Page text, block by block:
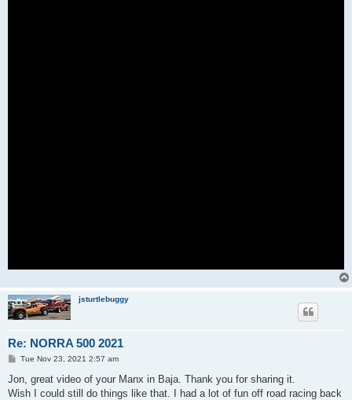
jsturtlebuggy
Re: NORRA 500 2021
P
s
Tue Nov 23, 2021 2:57 am
Jon, great video of your Manx in Baja. Thank you for sharing it.
Wish I could still do things like that. I had a lot of fun off road racing back